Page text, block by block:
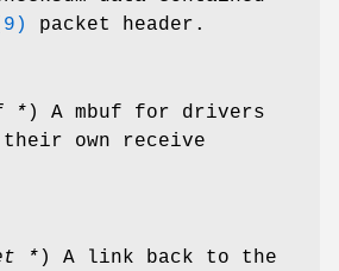
packet header.
* ) A mbuf for drivers
their own receive
* ) A link back to the